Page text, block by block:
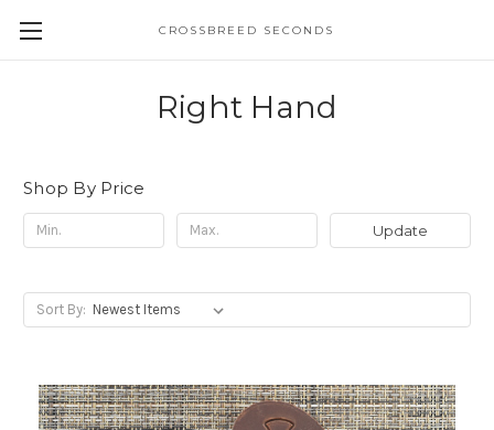
CROSSBREED SECONDS
Right Hand
Shop By Price
Update
Sort By: